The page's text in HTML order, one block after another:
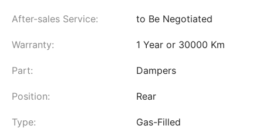
After-sales Service: to Be Negotiated
Warranty: 1 Year or 30000 Km
Part: Dampers
Position: Rear
Type: Gas-Filled